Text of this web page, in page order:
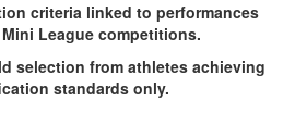
criteria linked to performances
League competitions.
selection from athletes achieving
standards only.